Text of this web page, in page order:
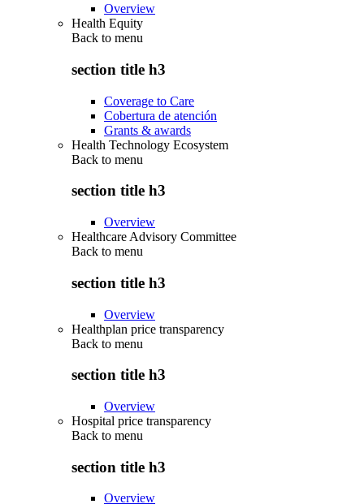
Overview
Health Equity
Back to menu
section title h3
Coverage to Care
Cobertura de atención
Grants & awards
Health Technology Ecosystem
Back to menu
section title h3
Overview
Healthcare Advisory Committee
Back to menu
section title h3
Overview
Healthplan price transparency
Back to menu
section title h3
Overview
Hospital price transparency
Back to menu
section title h3
Overview